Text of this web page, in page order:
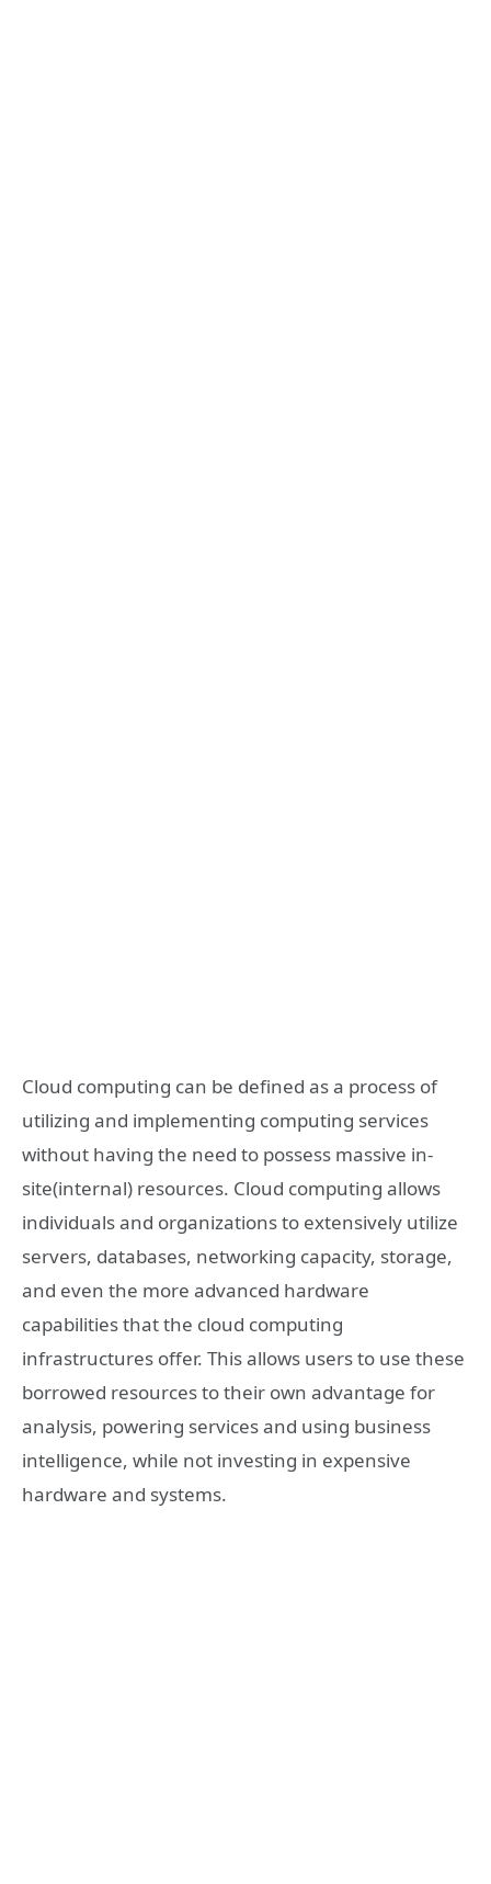
Cloud computing can be defined as a process of
utilizing and implementing computing services
without having the need to possess massive in-
site(internal) resources. Cloud computing allows
individuals and organizations to extensively utilize
servers, databases, networking capacity, storage,
and even the more advanced hardware
capabilities that the cloud computing
infrastructures offer. This allows users to use these
borrowed resources to their own advantage for
analysis, powering services and using business
intelligence, while not investing in expensive
hardware and systems.